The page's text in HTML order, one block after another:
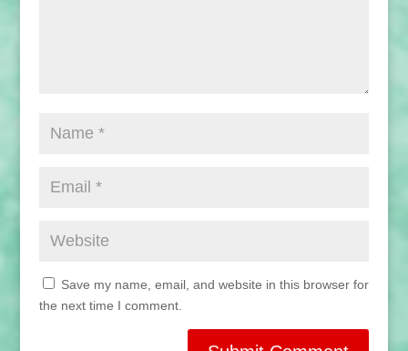
Save my name, email, and website in this browser for
the next time I comment.